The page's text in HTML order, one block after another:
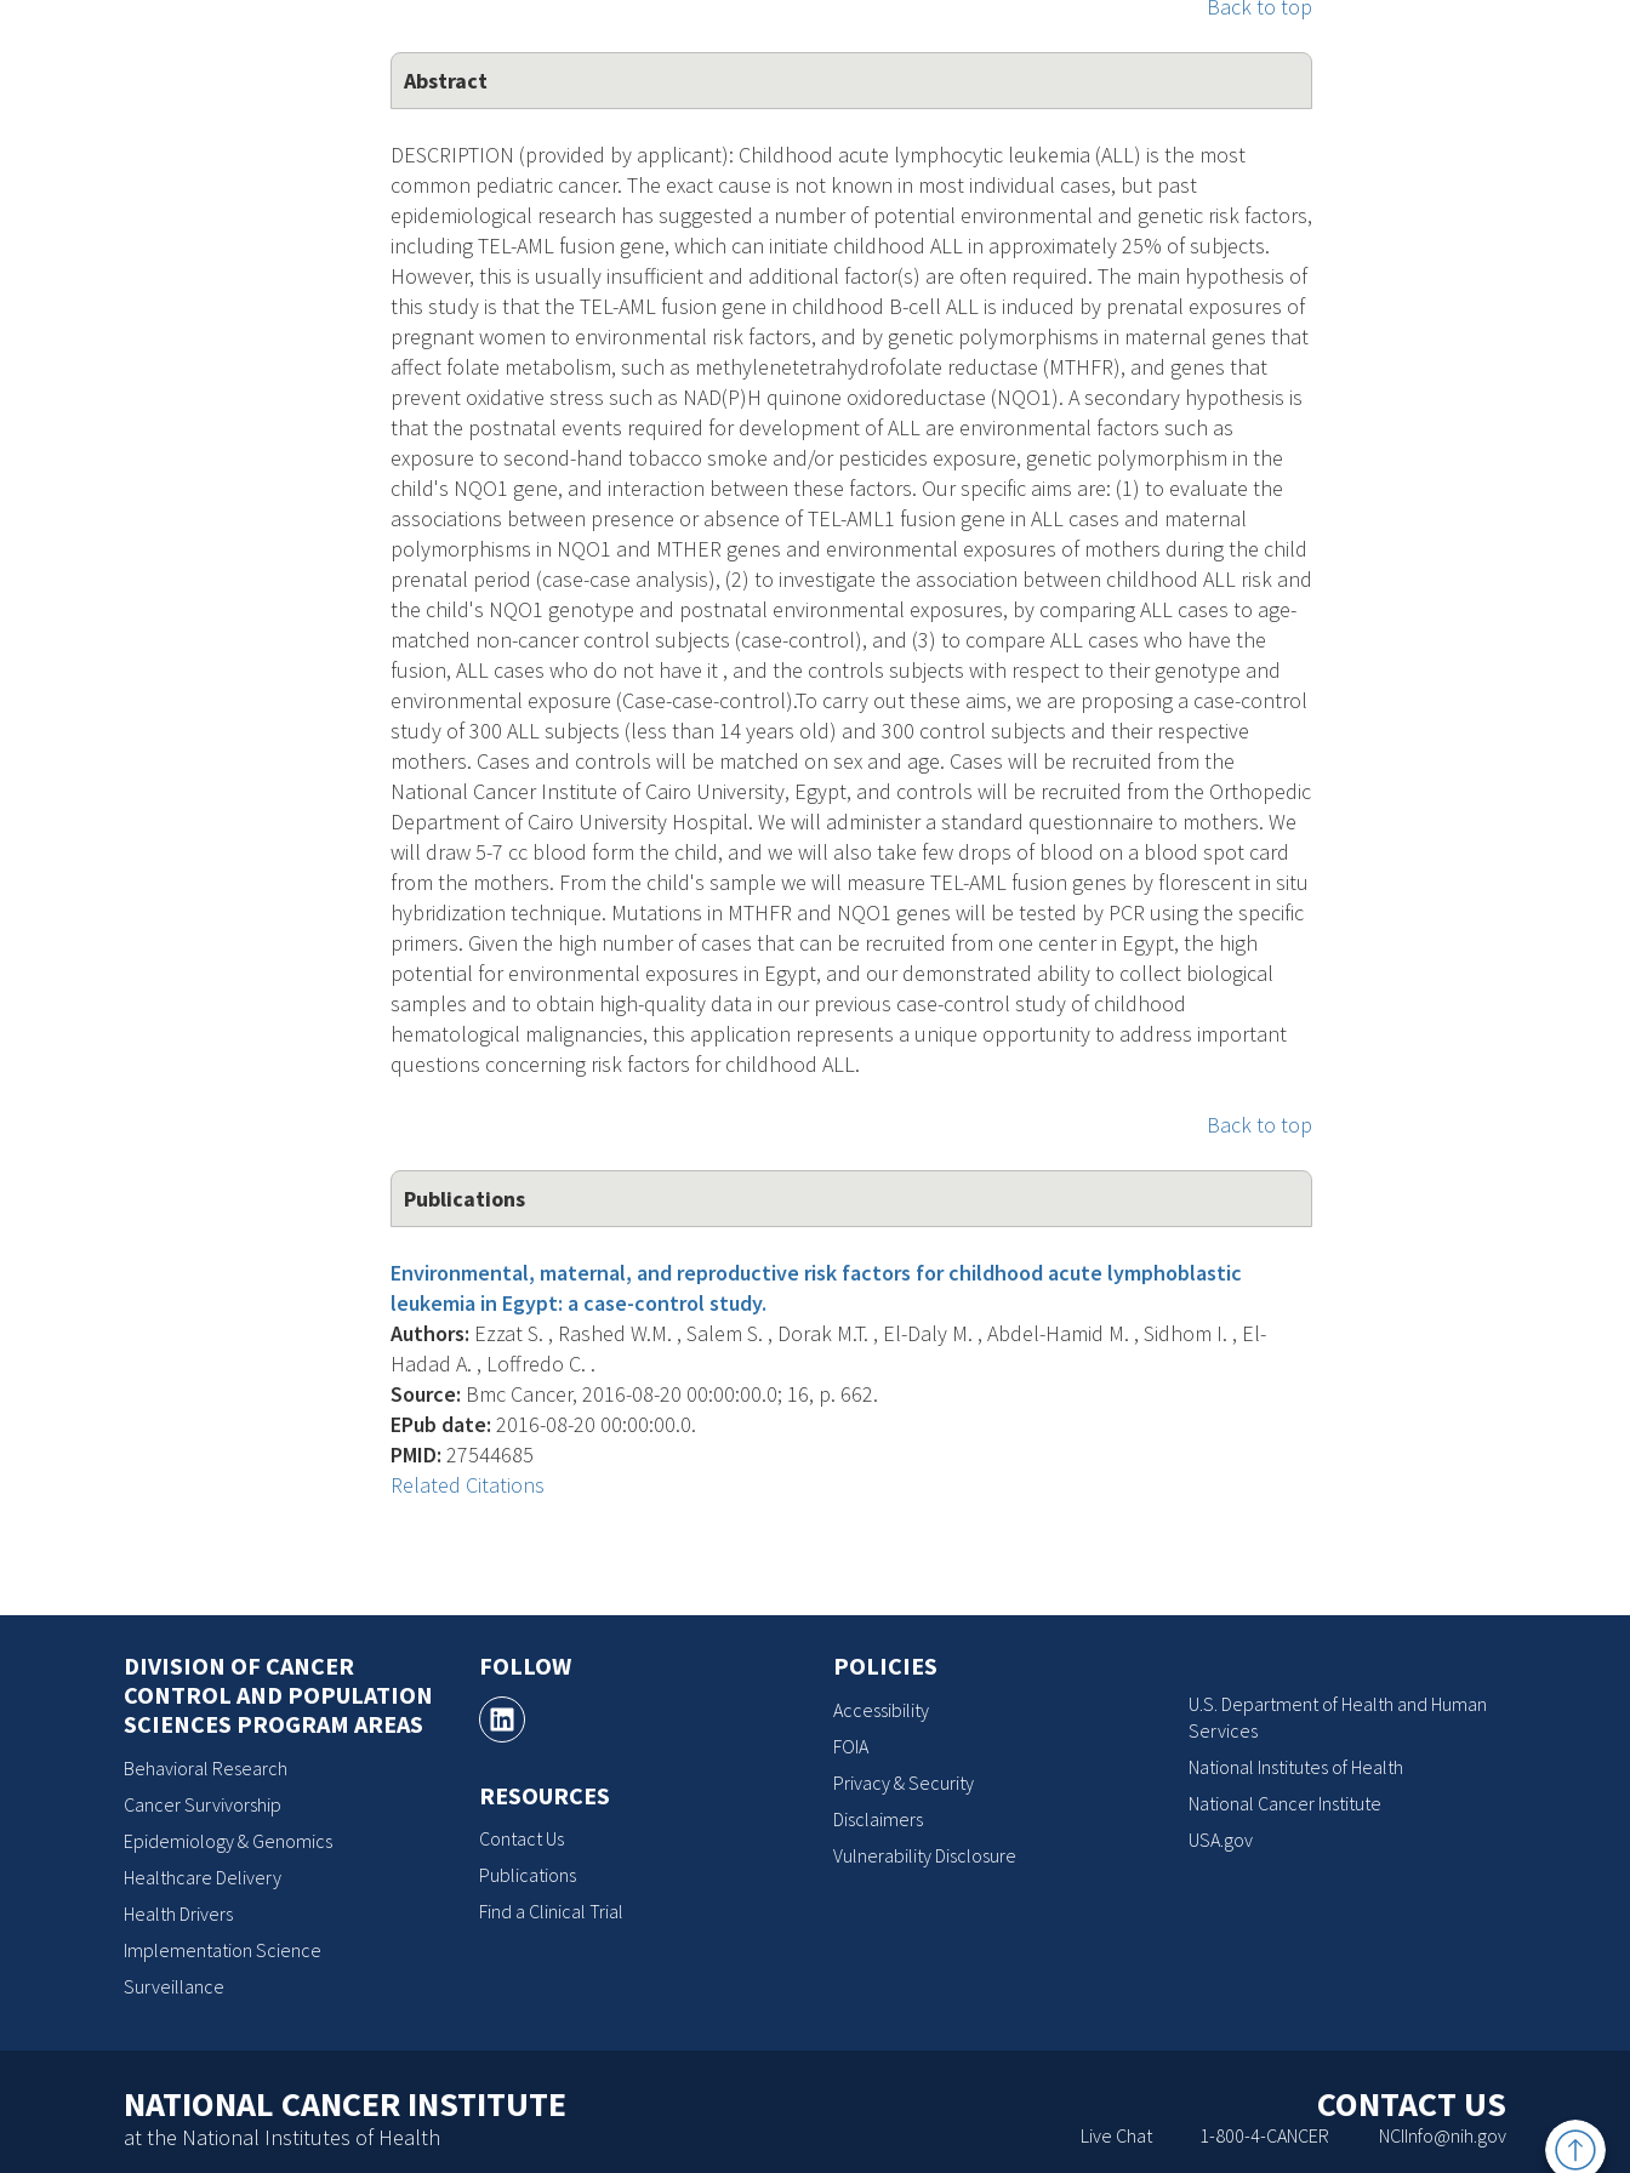
Back to top
Abstract
DESCRIPTION (provided by applicant): Childhood acute lymphocytic leukemia (ALL) is the most
common pediatric cancer. The exact cause is not known in most individual cases, but past
epidemiological research has suggested a number of potential environmental and genetic risk factors,
including TEL-AML fusion gene, which can initiate childhood ALL in approximately 25% of subjects.
However, this is usually insufficient and additional factor(s) are often required. The main hypothesis of
this study is that the TEL-AML fusion gene in childhood B-cell ALL is induced by prenatal exposures of
pregnant women to environmental risk factors, and by genetic polymorphisms in maternal genes that
affect folate metabolism, such as methylenetetrahydrofolate reductase (MTHFR), and genes that
prevent oxidative stress such as NAD(P)H quinone oxidoreductase (NQO1). A secondary hypothesis is
that the postnatal events required for development of ALL are environmental factors such as
exposure to second-hand tobacco smoke and/or pesticides exposure, genetic polymorphism in the
child's NQO1 gene, and interaction between these factors. Our specific aims are: (1) to evaluate the
associations between presence or absence of TEL-AML1 fusion gene in ALL cases and maternal
polymorphisms in NQO1 and MTHER genes and environmental exposures of mothers during the child
prenatal period (case-case analysis), (2) to investigate the association between childhood ALL risk and
the child's NQO1 genotype and postnatal environmental exposures, by comparing ALL cases to age-
matched non-cancer control subjects (case-control), and (3) to compare ALL cases who have the
fusion, ALL cases who do not have it , and the controls subjects with respect to their genotype and
environmental exposure (Case-case-control).To carry out these aims, we are proposing a case-control
study of 300 ALL subjects (less than 14 years old) and 300 control subjects and their respective
mothers. Cases and controls will be matched on sex and age. Cases will be recruited from the
National Cancer Institute of Cairo University, Egypt, and controls will be recruited from the Orthopedic
Department of Cairo University Hospital. We will administer a standard questionnaire to mothers. We
will draw 5-7 cc blood form the child, and we will also take few drops of blood on a blood spot card
from the mothers. From the child's sample we will measure TEL-AML fusion genes by florescent in situ
hybridization technique. Mutations in MTHFR and NQO1 genes will be tested by PCR using the specific
primers. Given the high number of cases that can be recruited from one center in Egypt, the high
potential for environmental exposures in Egypt, and our demonstrated ability to collect biological
samples and to obtain high-quality data in our previous case-control study of childhood
hematological malignancies, this application represents a unique opportunity to address important
questions concerning risk factors for childhood ALL.
Back to top
Publications
Environmental, maternal, and reproductive risk factors for childhood acute lymphoblastic
leukemia in Egypt: a case-control study.
Authors: Ezzat S. , Rashed W.M. , Salem S. , Dorak M.T. , El-Daly M. , Abdel-Hamid M. , Sidhom I. , El-
Hadad A. , Loffredo C. .
Source: Bmc Cancer, 2016-08-20 00:00:00.0; 16, p. 662.
EPub date: 2016-08-20 00:00:00.0.
PMID: 27544685
Related Citations
Back
to
DIVISION OF CANCER
CONTROL AND POPULATION
SCIENCES PROGRAM AREAS
Behavioral Research
Cancer Survivorship
Epidemiology & Genomics
Healthcare Delivery
Health Drivers
Implementation Science
Surveillance
FOLLOW
RESOURCES
Contact Us
Publications
Find a Clinical Trial
POLICIES
Accessibility
FOIA
Privacy & Security
Disclaimers
Vulnerability Disclosure
U.S. Department of Health and Human
Services
National Institutes of Health
National Cancer Institute
USA.gov
NATIONAL CANCER INSTITUTE
at the National Institutes of Health
CONTACT US
Live Chat 1-800-4-CANCER NCIInfo@nih.gov